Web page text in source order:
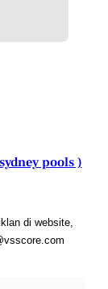
pools )
di website,